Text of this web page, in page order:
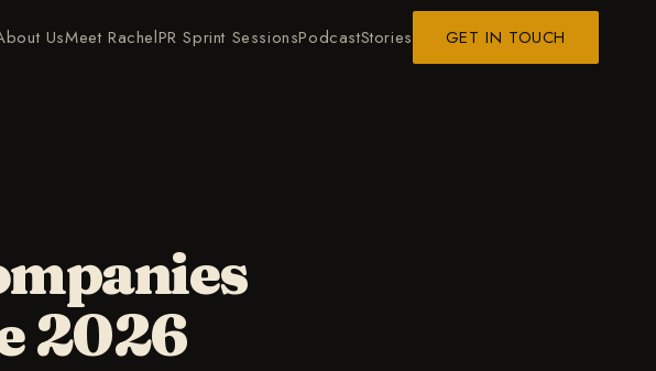
UsMeet RachelPR Sprint SessionsPodcastStories GET IN TOUCH
2026